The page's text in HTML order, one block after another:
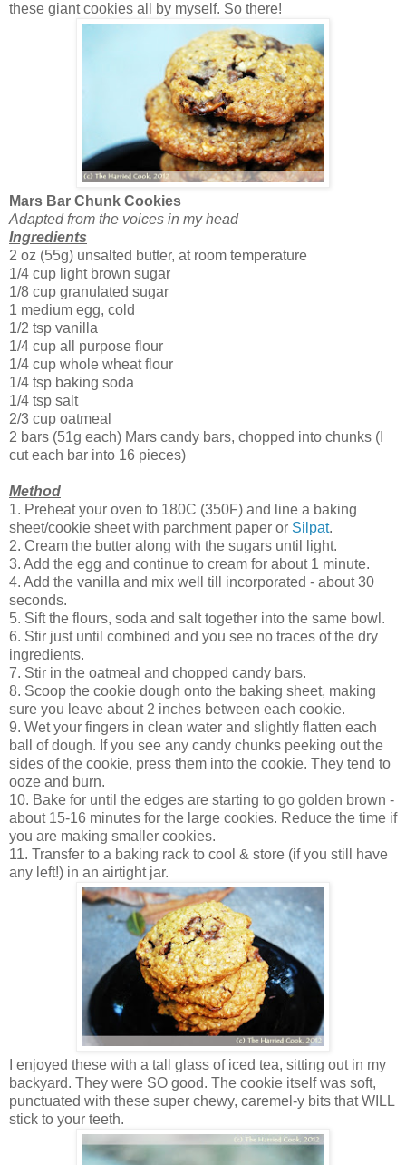
these giant cookies all by myself. So there!
Mars Bar Chunk Cookies
Adapted from the voices in my head
Ingredients
2 oz (55g) unsalted butter, at room temperature
1/4 cup light brown sugar
1/8 cup granulated sugar
1 medium egg, cold
1/2 tsp vanilla
1/4 cup all purpose flour
1/4 cup whole wheat flour
1/4 tsp baking soda
1/4 tsp salt
2/3 cup oatmeal
2 bars (51g each) Mars candy bars, chopped into chunks (I
cut each bar into 16 pieces)
Method
1. Preheat your oven to 180C (350F) and line a baking
sheet/cookie sheet with parchment paper or Silpat.
2. Cream the butter along with the sugars until light.
3. Add the egg and continue to cream for about 1 minute.
4. Add the vanilla and mix well till incorporated - about 30
seconds.
5. Sift the flours, soda and salt together into the same bowl.
6. Stir just until combined and you see no traces of the dry
ingredients.
7. Stir in the oatmeal and chopped candy bars.
8. Scoop the cookie dough onto the baking sheet, making
sure you leave about 2 inches between each cookie.
9. Wet your fingers in clean water and slightly flatten each
ball of dough. If you see any candy chunks peeking out the
sides of the cookie, press them into the cookie. They tend to
ooze and burn.
10. Bake for until the edges are starting to go golden brown -
about 15-16 minutes for the large cookies. Reduce the time if
you are making smaller cookies.
11. Transfer to a baking rack to cool & store (if you still have
any left!) in an airtight jar.
I enjoyed these with a tall glass of iced tea, sitting out in my
backyard. They were SO good. The cookie itself was soft,
punctuated with these super chewy, caremel-y bits that WILL
stick to your teeth.